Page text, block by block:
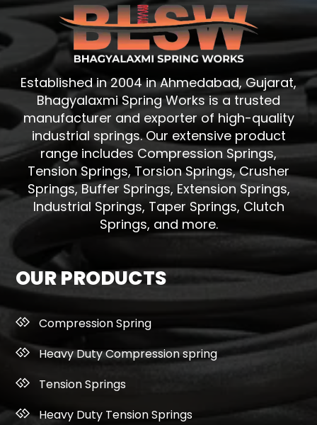
Established in 2004 in Ahmedabad, Gujarat,
Bhagyalaxmi Spring Works is a trusted
manufacturer and exporter of high-quality
industrial springs. Our extensive product
range includes Compression Springs,
Tension Springs, Torsion Springs, Crusher
Springs, Buffer Springs, Extension Springs,
Industrial Springs, Taper Springs, Clutch
Springs, and more.
OUR PRODUCTS
Compression Spring
Heavy Duty Compression spring
Tension Springs
Heavy Duty Tension Springs